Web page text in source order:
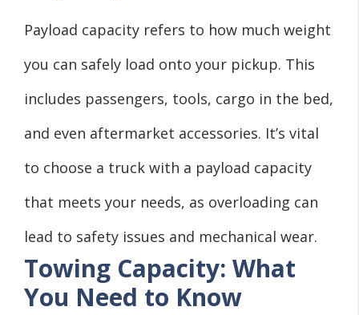
Payload capacity refers to how much weight
you can safely load onto your pickup. This
includes passengers, tools, cargo in the bed,
and even aftermarket accessories. It’s vital
to choose a truck with a payload capacity
that meets your needs, as overloading can
lead to safety issues and mechanical wear.
Towing Capacity: What
You Need to Know